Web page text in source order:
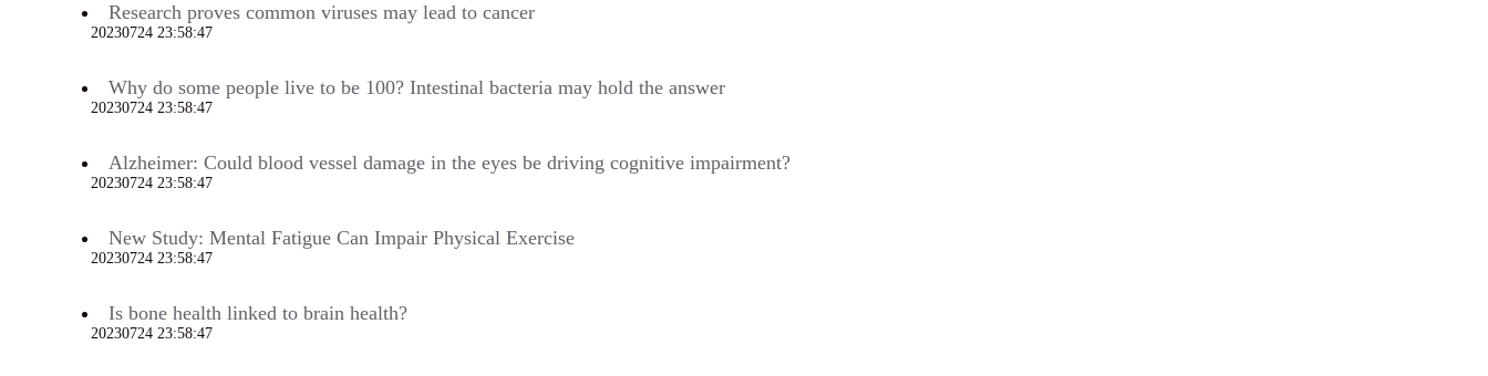
Research proves common viruses may lead to cancer
20230724 23:58:47
Why do some people live to be 100? Intestinal bacteria may hold the answer
20230724 23:58:47
Alzheimer: Could blood vessel damage in the eyes be driving cognitive impairment?
20230724 23:58:47
New Study: Mental Fatigue Can Impair Physical Exercise
20230724 23:58:47
Is bone health linked to brain health?
20230724 23:58:47